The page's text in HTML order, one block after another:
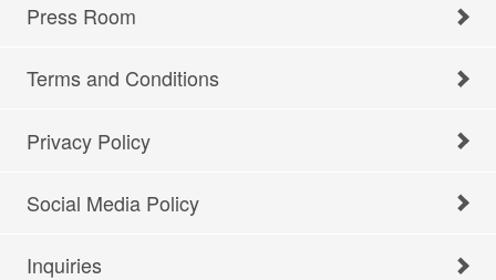
Press Room
Terms and Conditions
Privacy Policy
Social Media Policy
Inquiries